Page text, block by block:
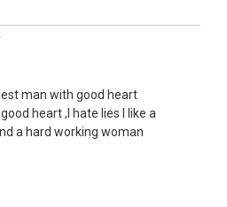
man with good heart
heart ,I hate lies I like a
a hard working woman